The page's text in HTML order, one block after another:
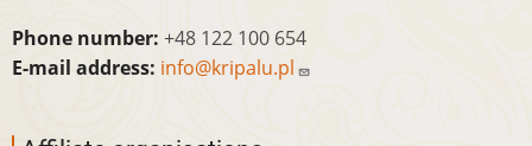
Phone number: +48 122 100 654
E-mail address: info@kripalu.pl